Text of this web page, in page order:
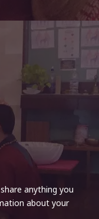
anything you
about your